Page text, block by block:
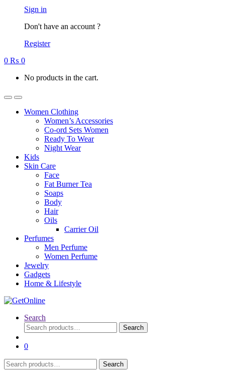
Sign in
Don't have an account ?
Register
0 ₨ 0
No products in the cart.
Women Clothing
Women’s Accessories
Co-ord Sets Women
Ready To Wear
Night Wear
Kids
Skin Care
Face
Fat Burner Tea
Soaps
Body
Hair
Oils
Carrier Oil
Perfumes
Men Perfume
Women Perfume
Jewelry
Gadgets
Home & Lifestyle
Search
Search
for:
Search
0
Search
for:
Search